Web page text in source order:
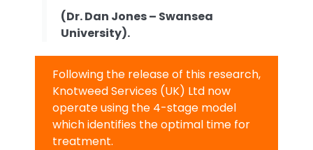
(Dr. Dan Jones – Swansea
University).
Following the release of this research,
Knotweed Services (UK) Ltd now
operate using the 4-stage model
which identifies the optimal time for
treatment.